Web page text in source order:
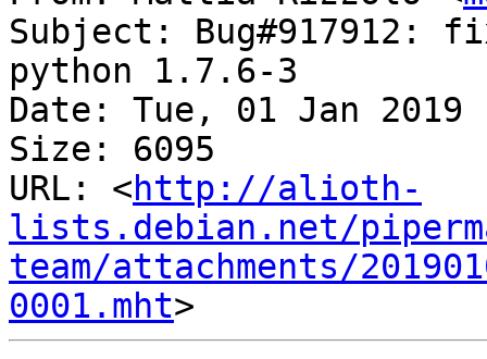
Subject: Bug#917912:
python 1.7.6-3
Date: Tue, 01 Jan 2019
Size: 6095
URL: <http://alioth-
lists.debian.net/
team/attachments/
0001.mht